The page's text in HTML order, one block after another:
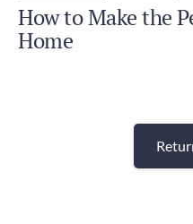
How to Make the
Home